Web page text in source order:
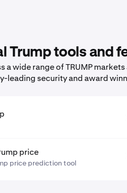
Trump tools and
a wide range of TRUMP
leading security and award
price
price prediction tool